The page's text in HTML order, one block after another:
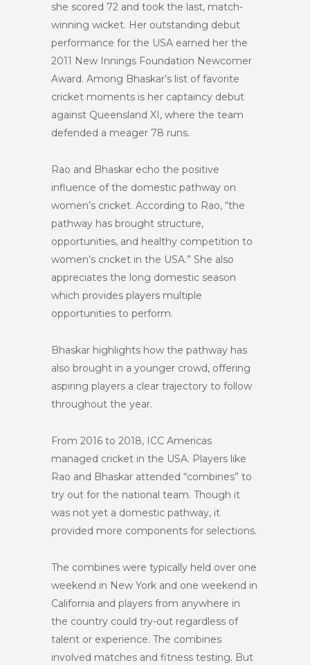
she scored 72 and took the last, match-
winning wicket. Her outstanding debut
performance for the USA earned her the
2011 New Innings Foundation Newcomer
Award. Among Bhaskar’s list of favorite
cricket moments is her captaincy debut
against Queensland XI, where the team
defended a meager 78 runs.
Rao and Bhaskar echo the positive
influence of the domestic pathway on
women’s cricket. According to Rao, “the
pathway has brought structure,
opportunities, and healthy competition to
women’s cricket in the USA.” She also
appreciates the long domestic season
which provides players multiple
opportunities to perform.
Bhaskar highlights how the pathway has
also brought in a younger crowd, offering
aspiring players a clear trajectory to follow
throughout the year.
From 2016 to 2018, ICC Americas
managed cricket in the USA. Players like
Rao and Bhaskar attended “combines” to
try out for the national team. Though it
was not yet a domestic pathway, it
provided more components for selections.
The combines were typically held over one
weekend in New York and one weekend in
California and players from anywhere in
the country could try-out regardless of
talent or experience. The combines
involved matches and fitness testing. But